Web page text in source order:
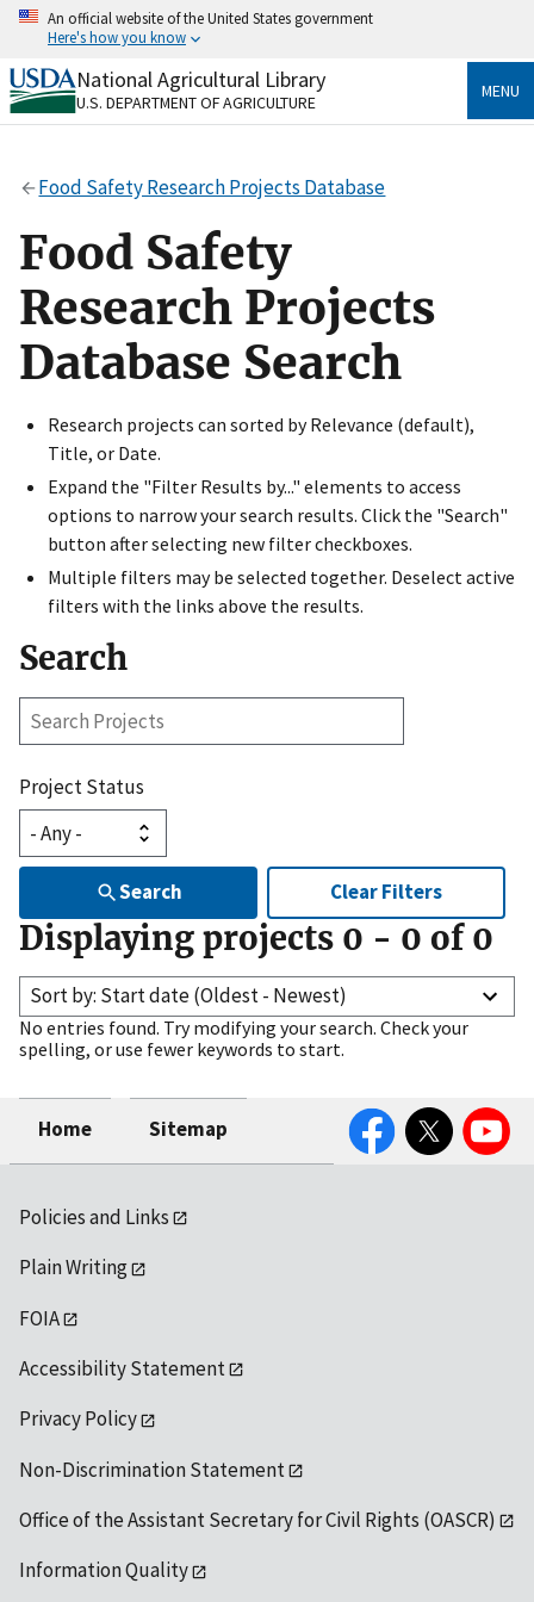
Skip
content
An official website of the United States government
Here's how you know
Official websites use .gov
A.govwebsite belongs to an official government
Secure .gov websites use HTTPS
https://
to the .gov website. Share sensitive information only
on official, secure websites.
National Agricultural Library
U.S. DEPARTMENT OF AGRICULTURE
MENU
Food Safety Research Projects Database
Food Safety
Research Projects
Database Search
Research projects can sorted by Relevance (default),
Title, or Date.
Expand the "Filter Results by..." elements to access
options to narrow your search results. Click the "Search"
button after selecting new filter checkboxes.
Multiple filters may be selected together. Deselect active
filters with the links above the results.
Search
Search
Project Status
Search Clear Filters
Displaying projects 0 - 0 of 0
Sort by: Start date (Oldest - Newest)
No entries found. Try modifying your search. Check your
spelling, or use fewer keywords to start.
Home Sitemap
FacebookTwitter YouTube
Policies and Links
Plain Writing
FOIA
Accessibility Statement
Privacy Policy
Non-Discrimination Statement
Office of the Assistant Secretary for Civil Rights (OASCR)
Information Quality